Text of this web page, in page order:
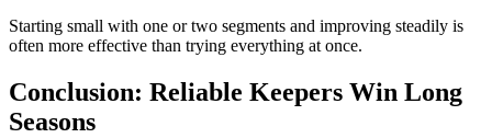
Starting small with one or two segments and improving steadily is
often more effective than trying everything at once.
Conclusion: Reliable Keepers Win Long
Seasons